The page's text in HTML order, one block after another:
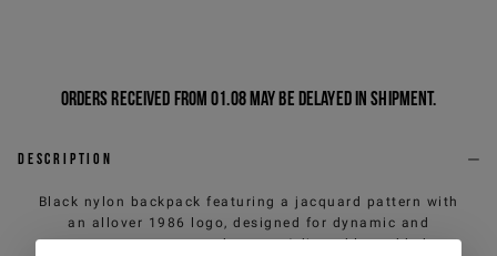
Orders received from 01.08 may be delayed in shipment.
Description
Black nylon backpack featuring a jacquard pattern with
an allover 1986 logo, designed for dynamic and
contemporary everyday use. Adjustable padded